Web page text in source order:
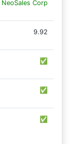
NeoSales Corp
9.92
✅
✅
✅